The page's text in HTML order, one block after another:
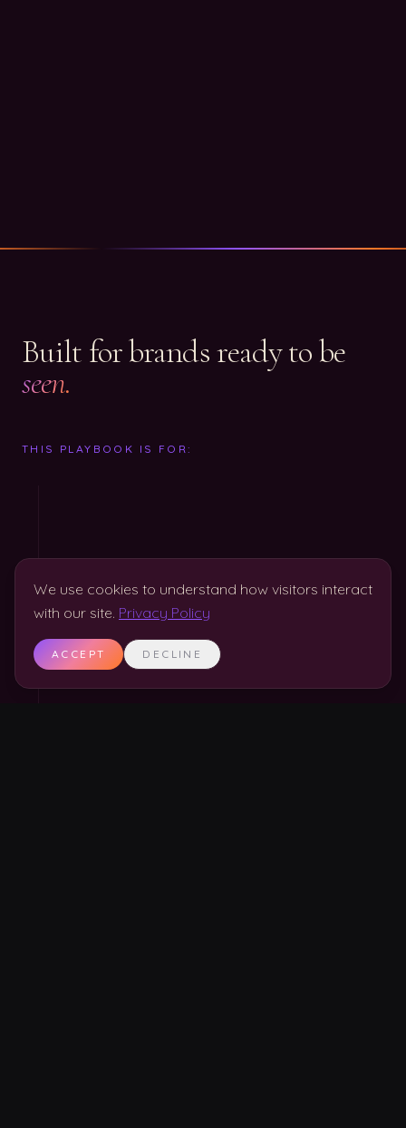
Built for brands ready to be
seen.
THIS PLAYBOOK IS FOR:
We use cookies to understand how visitors interact
with our site. Privacy Policy
ACCEPT DECLINE